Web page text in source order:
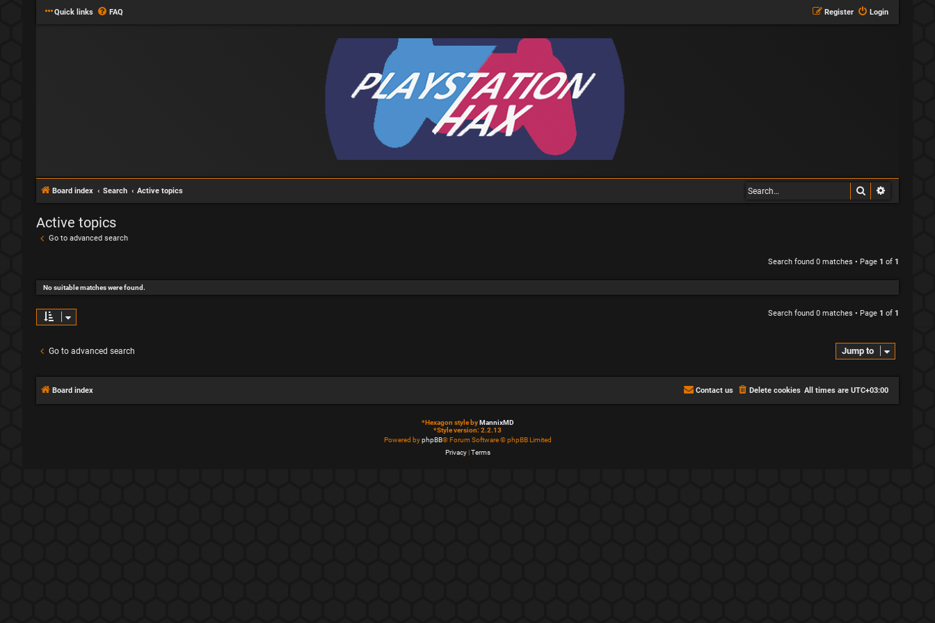
Quick links FAQ Login
Register
Board index Search Active topics Search
Active topics
Go to advanced search
Search found 0 matches • Page 1 of 1
No suitable matches were found.
Search found 0 matches • Page 1 of 1
Go to advanced search Jump to
Board index All times are UTC+03:00
Delete cookies
Contact us
*Hexagon style byMannixMD
*Style version: 2.2.13
Powered byphpBB® Forum Software © phpBB Limited
Privacy|Terms